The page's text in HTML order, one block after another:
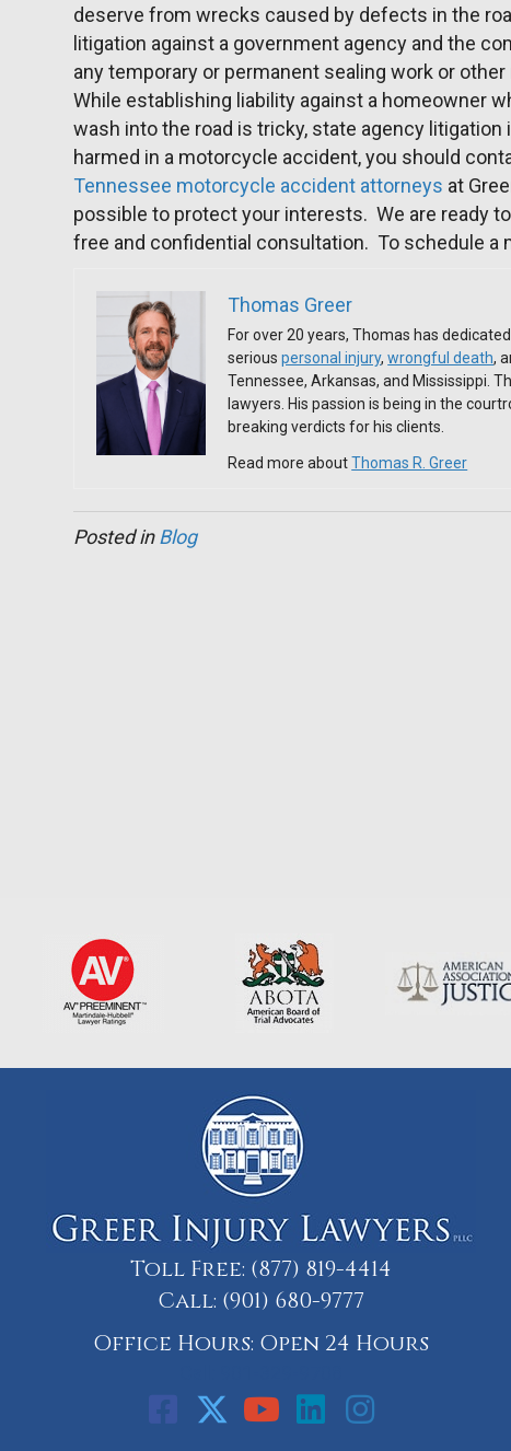
deserve from wrecks caused by defects in the
litigation against a government agency and the
any temporary or permanent sealing work or
While establishing liability against a homeowner
wash into the road is tricky, state agency
harmed in a motorcycle accident, you should
Tennessee motorcycle accident attorneys at
possible to protect your interests. We are ready
free and confidential consultation. To schedule a
Thomas Greer
For over 20 years, Thomas has
seriouspersonal injury,wrongful death,
Tennessee, Arkansas, and Mississippi.
lawyers. His passion is being in the
breaking verdicts for his clients.
Read more aboutThomas R. Greer
Posted inBlog
Toll Free: (877) 819-4414
Call: (901) 680-9777
Office Hours: Open 24 Hours